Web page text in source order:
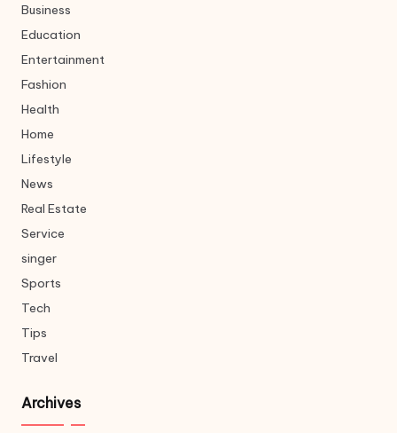
Business
Education
Entertainment
Fashion
Health
Home
Lifestyle
News
Real Estate
Service
singer
Sports
Tech
Tips
Travel
Archives